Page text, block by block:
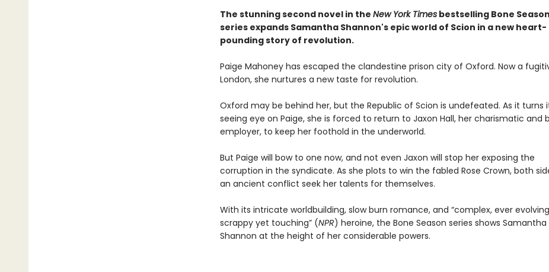
The stunning second novel in the New York Timesbestselling Bone Season
series expands Samantha Shannon's epic world of Scion in a new heart-
pounding story of revolution.
Paige Mahoney has escaped the clandestine prison city of Oxford. Now a
London, she nurtures a new taste for revolution.
Oxford may be behind her, but the Republic of Scion is undefeated. As it turns
seeing eye on Paige, she is forced to return to Jaxon Hall, her charismatic and
employer, to keep her foothold in the underworld.
But Paige will bow to one now, and not even Jaxon will stop her exposing the
corruption in the syndicate. As she plots to win the fabled Rose Crown, both
an ancient conflict seek her talents for themselves.
With its intricate worldbuilding, slow burn romance, and “complex, ever
scrappy yet touching” (NPR) heroine, the Bone Season series shows Samantha
Shannon at the height of her considerable powers.